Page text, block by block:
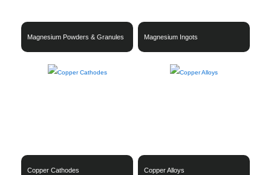
Magnesium Powders & Granules Magnesium Ingots
Copper Cathodes Copper Alloys